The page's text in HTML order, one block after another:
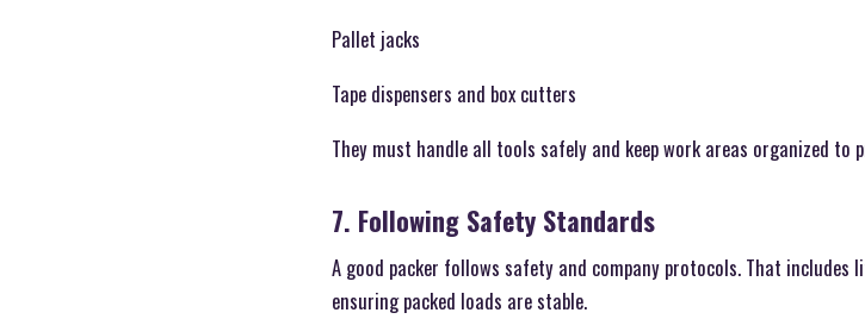
Pallet jacks
Tape dispensers and box cutters
They must handle all tools safely and keep work areas organized to
7. Following Safety Standards
A good packer follows safety and company protocols. That
ensuring packed loads are stable.